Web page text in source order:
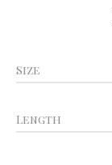
Size
Length